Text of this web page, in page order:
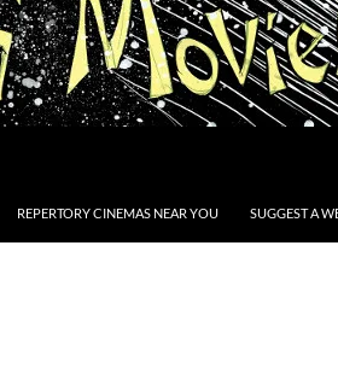
REPERTORY CINEMAS NEAR YOU SUGGEST A